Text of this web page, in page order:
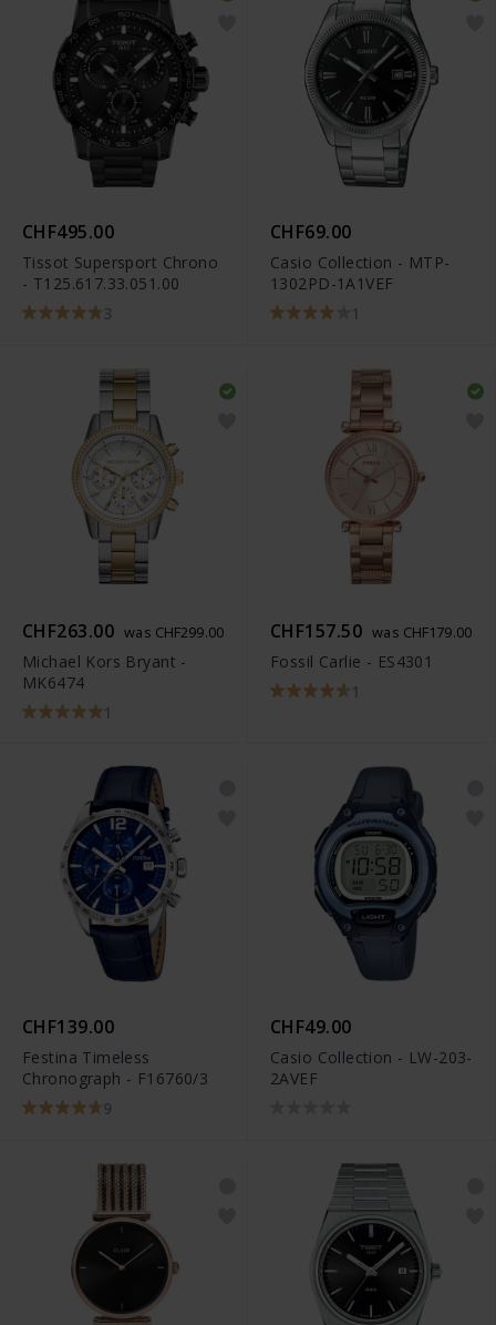
CHF495.00
Tissot Supersport Chrono
- T125.617.33.051.00
3
CHF69.00
Casio Collection - MTP-
1302PD-1A1VEF
1
CHF263.00 was CHF299.00
Michael Kors Bryant -
MK6474
1
CHF157.50 was CHF179.00
Fossil Carlie - ES4301
1
CHF139.00
Festina Timeless
Chronograph - F16760/3
9
CHF49.00
Casio Collection - LW-203-
2AVEF